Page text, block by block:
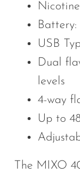
USB
Dual
levels
4-way
Up to
The MIXO